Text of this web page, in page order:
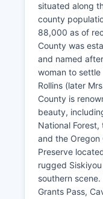
situated along
county
88,000 as of
County was
and named
woman to
Rollins (later
County is
beauty,
National Forest,
and the Oregon
Preserve
rugged
southern
Grants Pass,